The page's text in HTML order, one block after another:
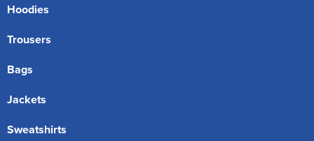
Hoodies
Trousers
Bags
Jackets
Sweatshirts